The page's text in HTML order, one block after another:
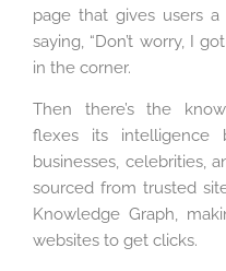
page that gives users a
saying, “Don’t worry, I
in the corner.
Then there’s the
flexes its intelligence
businesses, celebrities,
sourced from trusted
Knowledge Graph,
websites to get clicks.